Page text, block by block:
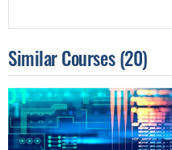
Similar Courses(20)